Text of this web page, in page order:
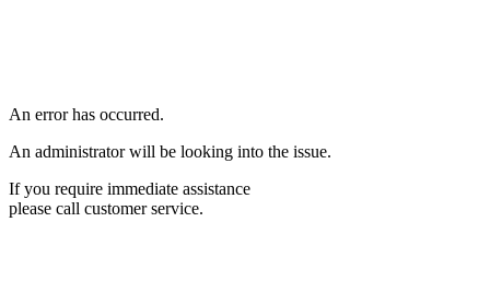
An error has occurred.
An administrator will be looking into the issue.
If you require immediate assistance
please call customer service.